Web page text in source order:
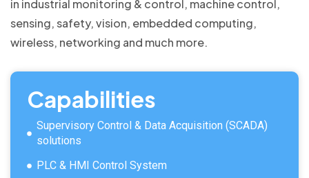
in industrial monitoring & control, machine control,
sensing, safety, vision, embedded computing,
wireless, networking and much more.
Capabilities
Supervisory Control & Data Acquisition (SCADA)
solutions
PLC & HMI Control System